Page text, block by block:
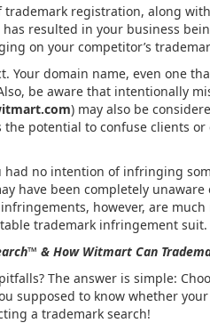
registration, along
resulted in your business
on your competitor’s
Your domain name, even one
be aware that intentionally
) may also be
the potential to confuse clients
no intention of infringing
have been completely
infringements, however, are
trademark infringement suit.
& How Witmart Can
The answer is simple:
supposed to know whether
a trademark search!